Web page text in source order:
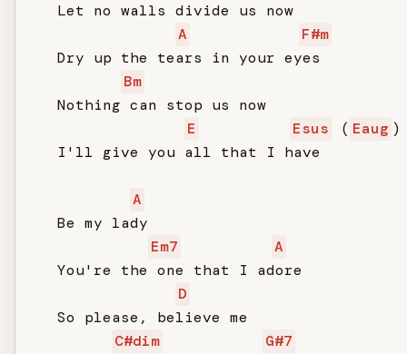
   Let no walls divide us now
A
F#m
   Dry up the tears in your eyes
Bm
   Nothing can stop us now
E
Esus ( Eaug )
   I'll give you all that I have
A
   Be my lady
Em7
A
   You're the one that I adore
D
   So please, believe me
C#dim
G#7